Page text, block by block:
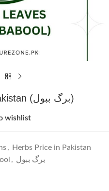
Babool leaves Price in Pakistan (برگ ببول)
wishlist
,
Herbs Price in Pakistan
, برگ ببول